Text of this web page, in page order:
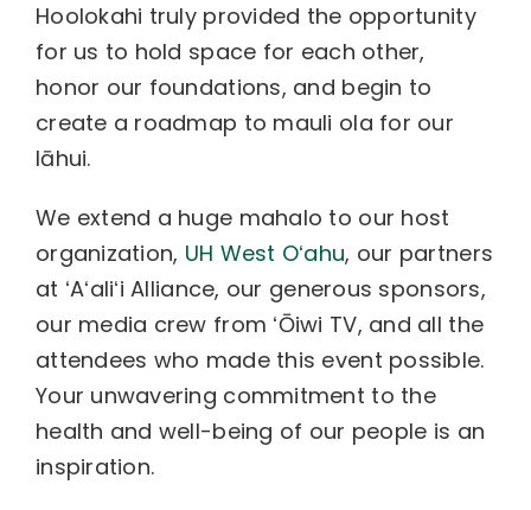
Hoolokahi truly provided the opportunity
for us to hold space for each other,
honor our foundations, and begin to
create a roadmap to mauli ola for our
lāhui.
We extend a huge mahalo to our host
organization, UH West Oʻahu, our partners
at ʻAʻaliʻi Alliance, our generous sponsors,
our media crew from ʻŌiwi TV, and all the
attendees who made this event possible.
Your unwavering commitment to the
health and well-being of our people is an
inspiration.